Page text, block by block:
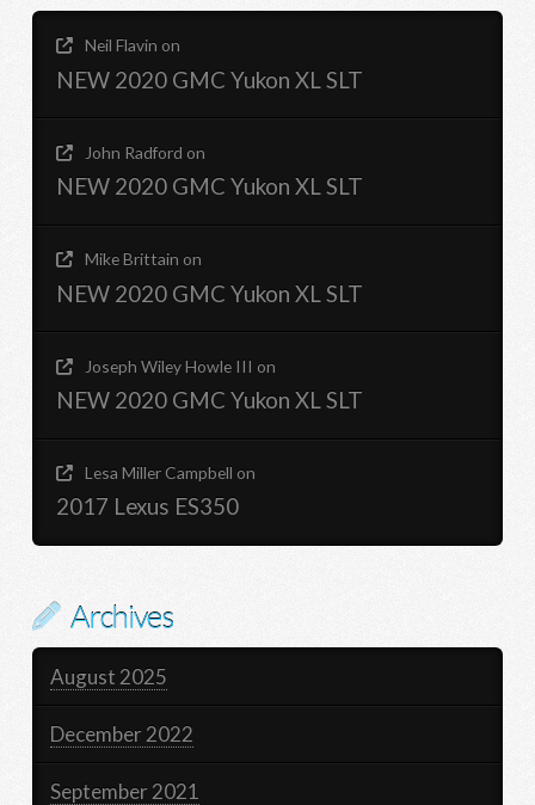
Neil Flavin on
NEW 2020 GMC Yukon XL SLT
John Radford on
NEW 2020 GMC Yukon XL SLT
Mike Brittain on
NEW 2020 GMC Yukon XL SLT
Joseph Wiley Howle III on
NEW 2020 GMC Yukon XL SLT
Lesa Miller Campbell on
2017 Lexus ES350
Archives
August 2025
December 2022
September 2021